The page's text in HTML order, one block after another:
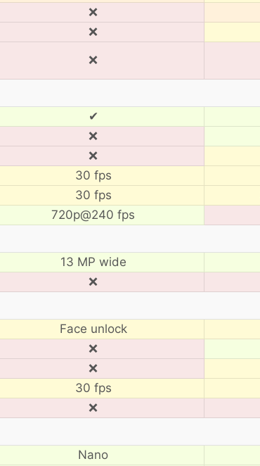
❌
❌
❌
✔
❌
❌
30 fps
30 fps
720p@240 fps
13 MP wide
❌
Face unlock
❌
❌
30 fps
❌
Nano